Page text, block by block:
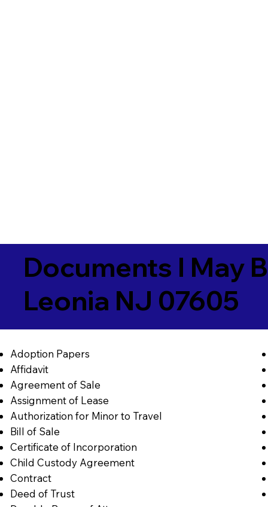
Documents I May
Leonia NJ 07605
Adoption Papers
Affidavit
Agreement of Sale
Assignment of Lease
Authorization for Minor to Travel
Bill of Sale
Certificate of Incorporation
Child Custody Agreement
Contract
Deed of Trust